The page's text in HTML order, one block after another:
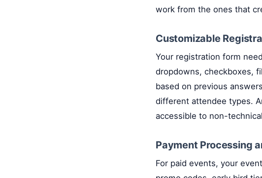
work from the ones that
Customizable
Your registration form
dropdowns, checkboxes,
based on previous
different attendee types.
accessible to non-
Payment Processing
For paid events, your